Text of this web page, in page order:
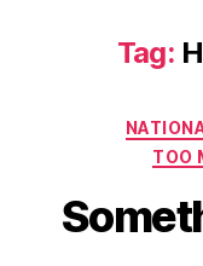
Tag:
TOO